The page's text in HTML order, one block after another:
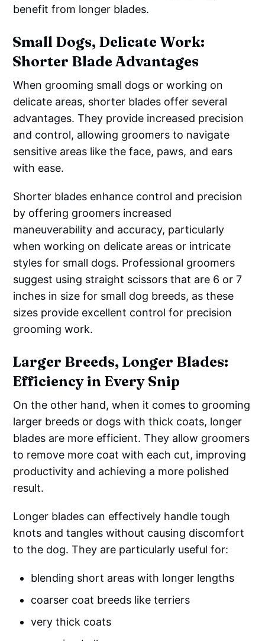
benefit from longer blades.
Small Dogs, Delicate Work:
Shorter Blade Advantages
When grooming small dogs or working on
delicate areas, shorter blades offer several
advantages. They provide increased precision
and control, allowing groomers to navigate
sensitive areas like the face, paws, and ears
with ease.
Shorter blades enhance control and precision
by offering groomers increased
maneuverability and accuracy, particularly
when working on delicate areas or intricate
styles for small dogs. Professional groomers
suggest using straight scissors that are 6 or 7
inches in size for small dog breeds, as these
sizes provide excellent control for precision
grooming work.
Larger Breeds, Longer Blades:
Efficiency in Every Snip
On the other hand, when it comes to grooming
larger breeds or dogs with thick coats, longer
blades are more efficient. They allow groomers
to remove more coat with each cut, improving
productivity and achieving a more polished
result.
Longer blades can effectively handle tough
knots and tangles without causing discomfort
to the dog. They are particularly useful for:
blending short areas with longer lengths
coarser coat breeds like terriers
very thick coats